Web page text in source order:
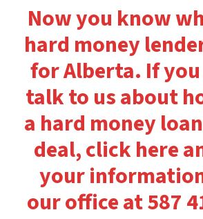
Now you know
hard money
for Alberta. If
talk to us about
a hard money
deal, click here
your
our office at 587